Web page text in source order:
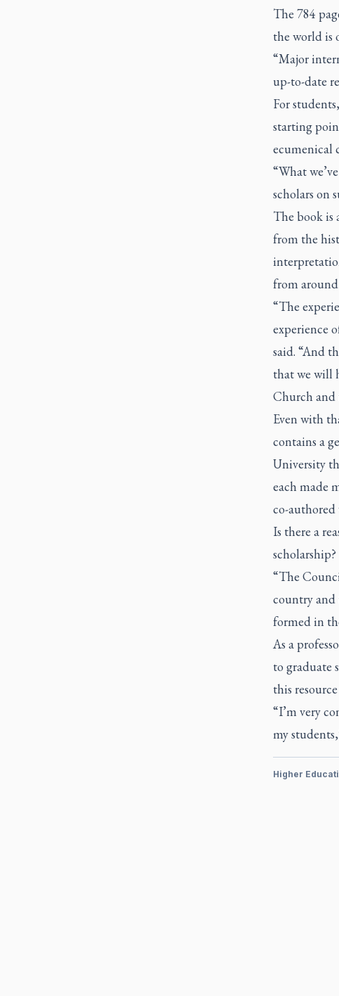
The 784
the world is
“Major
up-to-date
For
starting
ecumenical
“What
scholars on
The book is
from the
from
“The
experience
said. “And
that we will
Church and
Even with
contains a
University
each made
co-
Is there a
scholarship?
“The
country and
formed in
As a
to graduate
this
“I’m very
my
Higher